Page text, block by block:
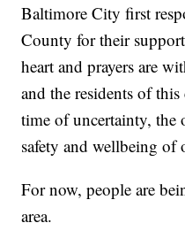
Baltimore City first
County for their
heart and prayers are
and the residents of
time of uncertainty, the
safety and wellbeing of
For now, people are
area.